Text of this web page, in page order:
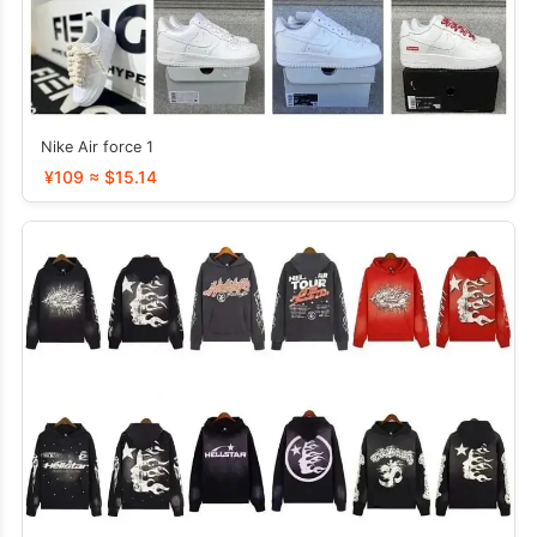
Nike Air force 1
¥109 ≈ $15.14